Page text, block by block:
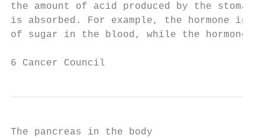
the amount of acid produced by the
is absorbed. For example, the hormone
of sugar in the blood, while the hormone
6 Cancer Council
The pancreas in the body